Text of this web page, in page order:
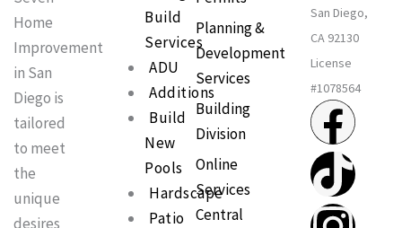
Home
Improvement
in San
Diego is
tailored
to meet
the
unique
desires
Build
Services
ADU
Additions
Build
New
Pools
Hardscape
Patio
Planning &
Development
Services
Building
Division
Online
Services
Central
San Diego,
CA 92130
License
#1078564
F
a
c
T
i
k
I
n
s
P
i
n